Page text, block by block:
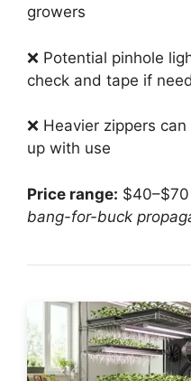
growers
❌ Potential pinhole
check and tape if
❌ Heavier zippers
up with use
Price range: $40–$70
bang-for-buck